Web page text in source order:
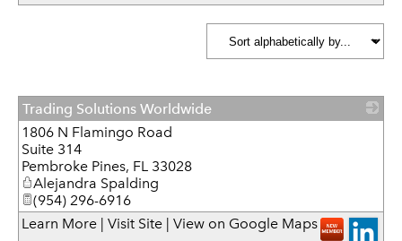
Trading Solutions Worldwide
1806 N Flamingo Road
Suite 314
Pembroke Pines, FL 33028
Alejandra Spalding
(954) 296-6916
Learn More | Visit Site | View on Google Maps